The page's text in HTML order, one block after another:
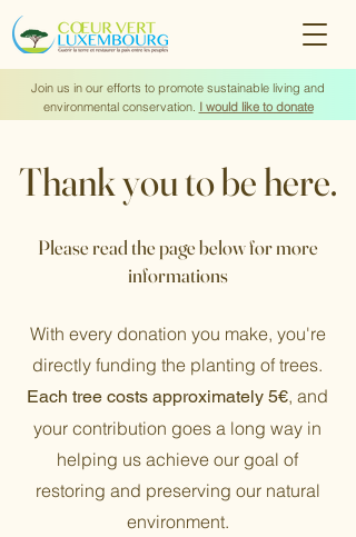
Join us in our efforts to promote sustainable living and
environmental conservation. I would like to donate
Thank you to be here.
Please read the page below for more
informations
With every donation you make, you're
directly funding the planting of trees.
Each tree costs approximately 5€, and
your contribution goes a long way in
helping us achieve our goal of
restoring and preserving our natural
environment.